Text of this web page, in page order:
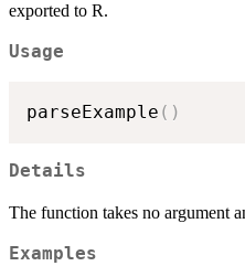
exported to R.
Usage
parseExample ( )
Details
The function takes no argument
Examples